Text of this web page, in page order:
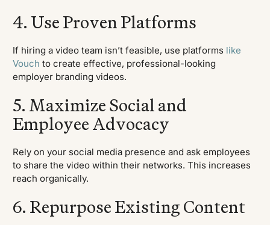
4. Use Proven Platforms
If hiring a video team isn’t feasible, use platforms like
Vouchto create effective, professional-looking
employer branding videos.
5. Maximize Social and
Employee Advocacy
Rely on your social media presence and ask employees
to share the video within their networks. This increases
reach organically.
6. Repurpose Existing Content